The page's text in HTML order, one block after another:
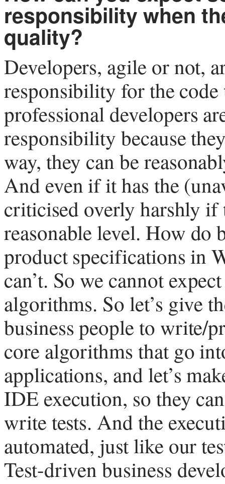
responsibility when
quality?
Developers, agile or not,
responsibility for the
professional developers
responsibility because
way, they can be
And even if it has the
criticised overly harshly if
reasonable level. How do
product specifications in
can’t. So we cannot
algorithms. So let’s give
business people to write/
core algorithms that go
applications, and let’s
IDE execution, so they
write tests. And the
automated, just like our
Test-driven business